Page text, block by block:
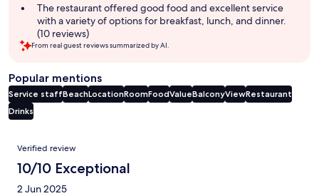
The restaurant offered good food and excellent service
with a variety of options for breakfast, lunch, and dinner.
(10 reviews)
From real guest reviews summarized by AI.
Popular mentions
Service staffBeachLocationRoomFoodValueBalconyViewRestaurant
Drinks
Reviews
Verified review
10/10 Exceptional
2 Jun 2025